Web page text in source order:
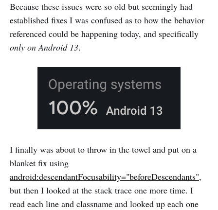
Because these issues were so old but seemingly had
established fixes I was confused as to how the behavior
referenced could be happening today, and specifically
only on Android 13.
I finally was about to throw in the towel and put on a
blanket fix using
android:descendantFocusability="beforeDescendants",
but then I looked at the stack trace one more time. I
read each line and classname and looked up each one